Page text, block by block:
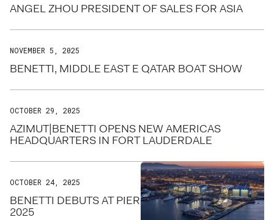
ANGEL ZHOU PRESIDENT OF SALES FOR ASIA
NOVEMBER 5, 2025
BENETTI, MIDDLE EAST E QATAR BOAT SHOW
OCTOBER 29, 2025
AZIMUT|BENETTI OPENS NEW AMERICAS
HEADQUARTERS IN FORT LAUDERDALE
OCTOBER 24, 2025
BENETTI DEBUTS AT PIER SIXTY-SIX FOR FLIBS
2025